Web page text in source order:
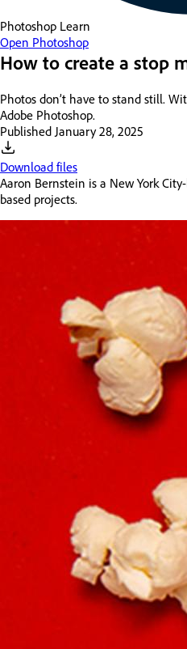
Photoshop Learn
Open Photoshop
How to create a stop
Photos don’t have to stand still.
Adobe Photoshop.
Published January 28, 2025
Download files
Aaron Bernstein is a New York
based projects.